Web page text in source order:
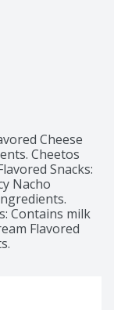
Cheese
Cheetos
Snacks:
Nacho
Contains milk
Flavored